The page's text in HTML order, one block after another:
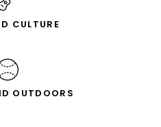
CULTURE
OUTDOORS